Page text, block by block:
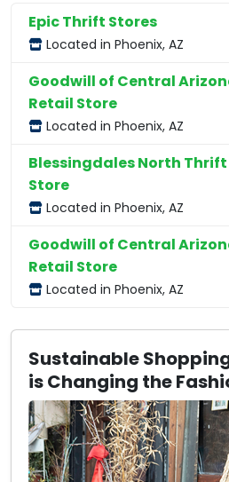
Epic Thrift Stores
Located in Phoenix, AZ
Goodwill of Central
Retail Store
Located in Phoenix, AZ
Blessingdales North Thrift
Store
Located in Phoenix, AZ
Goodwill of Central
Retail Store
Located in Phoenix, AZ
Sustainable
is Changing the